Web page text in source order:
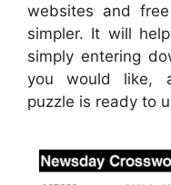
websites and
simpler. It will
simply entering
you would like,
puzzle is ready to